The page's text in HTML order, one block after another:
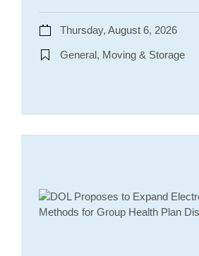
Thursday, August 6, 2026
General, Moving & Storage